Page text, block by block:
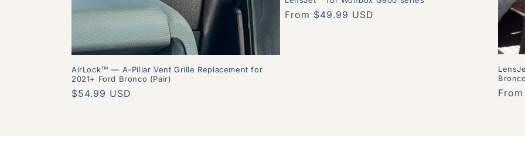
AirLock™ — A-Pillar Vent Grille Replacement for
2021+ Ford Bronco (Pair)
Regular
$54.99 USD
Regular
From $49.99 USD